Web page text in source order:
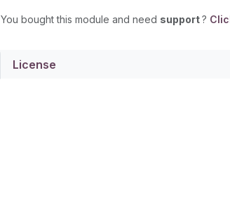
You bought this module and need support?
License